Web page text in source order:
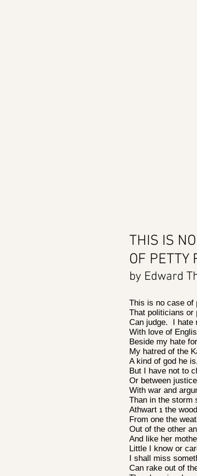
THIS IS
OF PETTY
by Edward
This is no case of
That politicians or
Can judge. I hate
With love of
Beside my hate
My hatred of the
A kind of god he
But I have not to
Or between
With war and
Than in the storm
Athwart 1 the
From one the
Out of the other
And like her
Little I know or
I shall miss
Can rake out of